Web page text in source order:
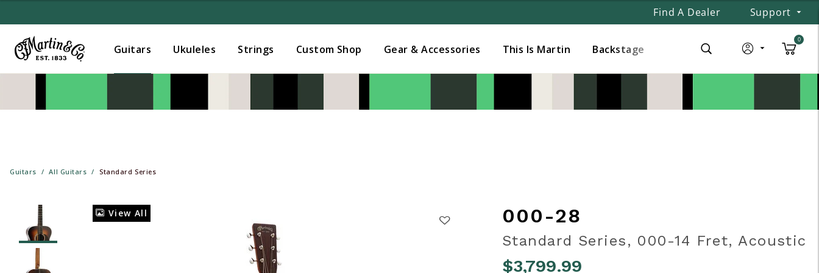
Find A Dealer Support
Guitars Ukuleles Strings Custom Shop Gear & Accessories This Is Martin Backstage
0
Guitars All Guitars Standard Series
View All 000-28
Standard Series, 000-14 Fret, Acoustic
$3,799.99
Added to Manage Wishlist